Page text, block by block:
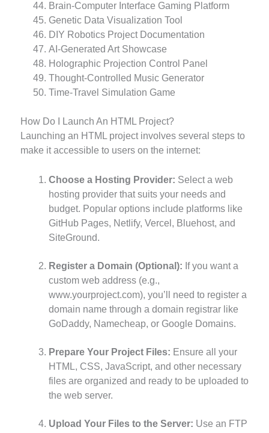
Brain-Computer Interface Gaming Platform
Genetic Data Visualization Tool
DIY Robotics Project Documentation
AI-Generated Art Showcase
Holographic Projection Control Panel
Thought-Controlled Music Generator
Time-Travel Simulation Game
How Do I Launch An HTML Project?
Launching an HTML project involves several steps to
make it accessible to users on the internet:
Choose a Hosting Provider: Select a web
hosting provider that suits your needs and
budget. Popular options include platforms like
GitHub Pages, Netlify, Vercel, Bluehost, and
SiteGround.
Register a Domain (Optional): If you want a
custom web address (e.g.,
www.yourproject.com), you’ll need to register a
domain name through a domain registrar like
GoDaddy, Namecheap, or Google Domains.
Prepare Your Project Files: Ensure all your
HTML, CSS, JavaScript, and other necessary
files are organized and ready to be uploaded to
the web server.
Upload Your Files to the Server: Use an FTP